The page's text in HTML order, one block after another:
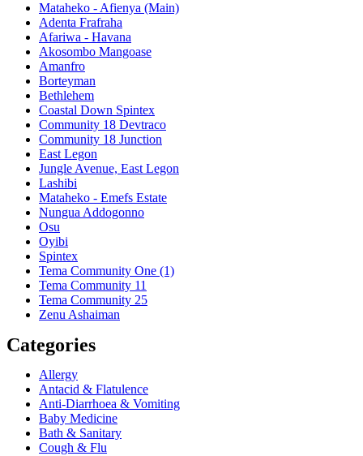
Mataheko - Afienya (Main)
Adenta Frafraha
Afariwa - Havana
Akosombo Mangoase
Amanfro
Borteyman
Bethlehem
Coastal Down Spintex
Community 18 Devtraco
Community 18 Junction
East Legon
Jungle Avenue, East Legon
Lashibi
Mataheko - Emefs Estate
Nungua Addogonno
Osu
Oyibi
Spintex
Tema Community One (1)
Tema Community 11
Tema Community 25
Zenu Ashaiman
Categories
Allergy
Antacid & Flatulence
Anti-Diarrhoea & Vomiting
Baby Medicine
Bath & Sanitary
Cough & Flu